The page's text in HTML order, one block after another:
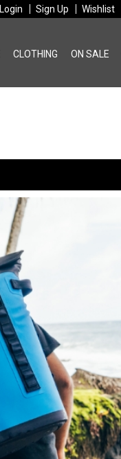
Login Sign Up Wishlist
CLOTHING ON SALE